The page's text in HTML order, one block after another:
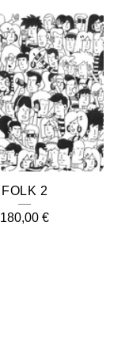
FOLK 2
180,00 €